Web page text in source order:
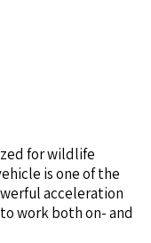
for wildlife
is one of the
acceleration
work both on- and